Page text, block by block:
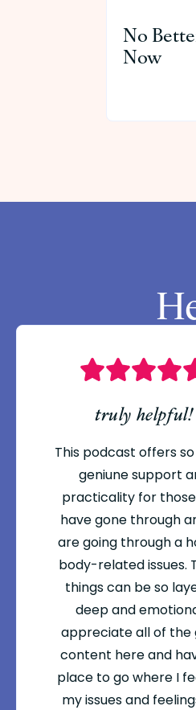
No
Now
truly helpful!
This podcast offers
geniune support
practicality for
have gone through
are going through a
body-related issues.
things can be so
deep and
appreciate all of the
content here and
place to go where I
my issues and